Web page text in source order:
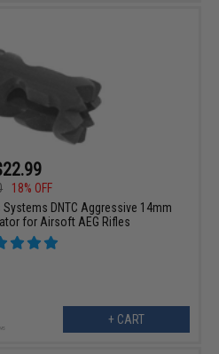
18% OFF
DNTC Aggressive 14mm
for Airsoft AEG Rifles
+ CART